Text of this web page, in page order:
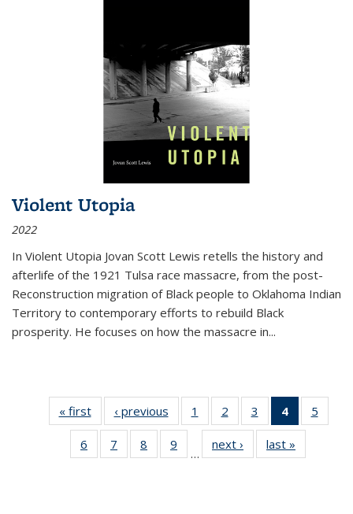
Violent Utopia
2022
In Violent Utopia Jovan Scott Lewis retells the history and
afterlife of the 1921 Tulsa race massacre, from the post-
Reconstruction migration of Black people to Oklahoma Indian
Territory to contemporary efforts to rebuild Black
prosperity. He focuses on how the massacre in...
« first
Thumbnail
list:
Publications
‹ previous
Thumbnail
list:
Publications
1
of 11
Thumbnail
list:
Publications
2
of 11
Thumbnail
list:
Publications
3
of 11
Thumbnail
list:
Publications
4
of 11
5
6
of 11
Thumbnail
7
of 11
Thumbnail
8
of 11
Thumbnail
9
of 11
Thumbnail
…
next ›
Thumbnail
list:
last »